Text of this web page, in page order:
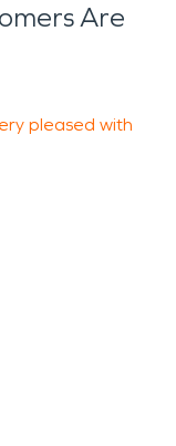
Are
pleased with